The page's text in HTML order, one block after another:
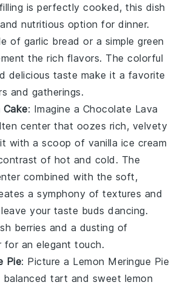
is perfectly cooked, this dish
nutritious option for dinner.
of garlic bread or a simple green
the rich flavors. The colorful
delicious taste make it a favorite
and gatherings.
: Imagine a Chocolate Lava
center that oozes rich, velvety
with a scoop of vanilla ice cream
of hot and cold. The
combined with the soft,
a symphony of textures and
your taste buds dancing.
berries and a dusting of
for an elegant touch.
Pie: Picture a Lemon Meringue Pie
tart and sweet lemon